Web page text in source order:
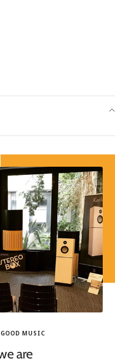
MUSIC
are